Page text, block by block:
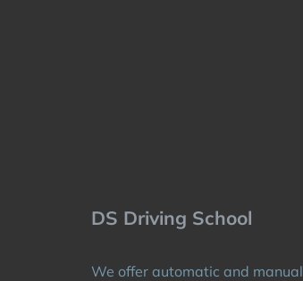
DS Driving School
We offer automatic and manual